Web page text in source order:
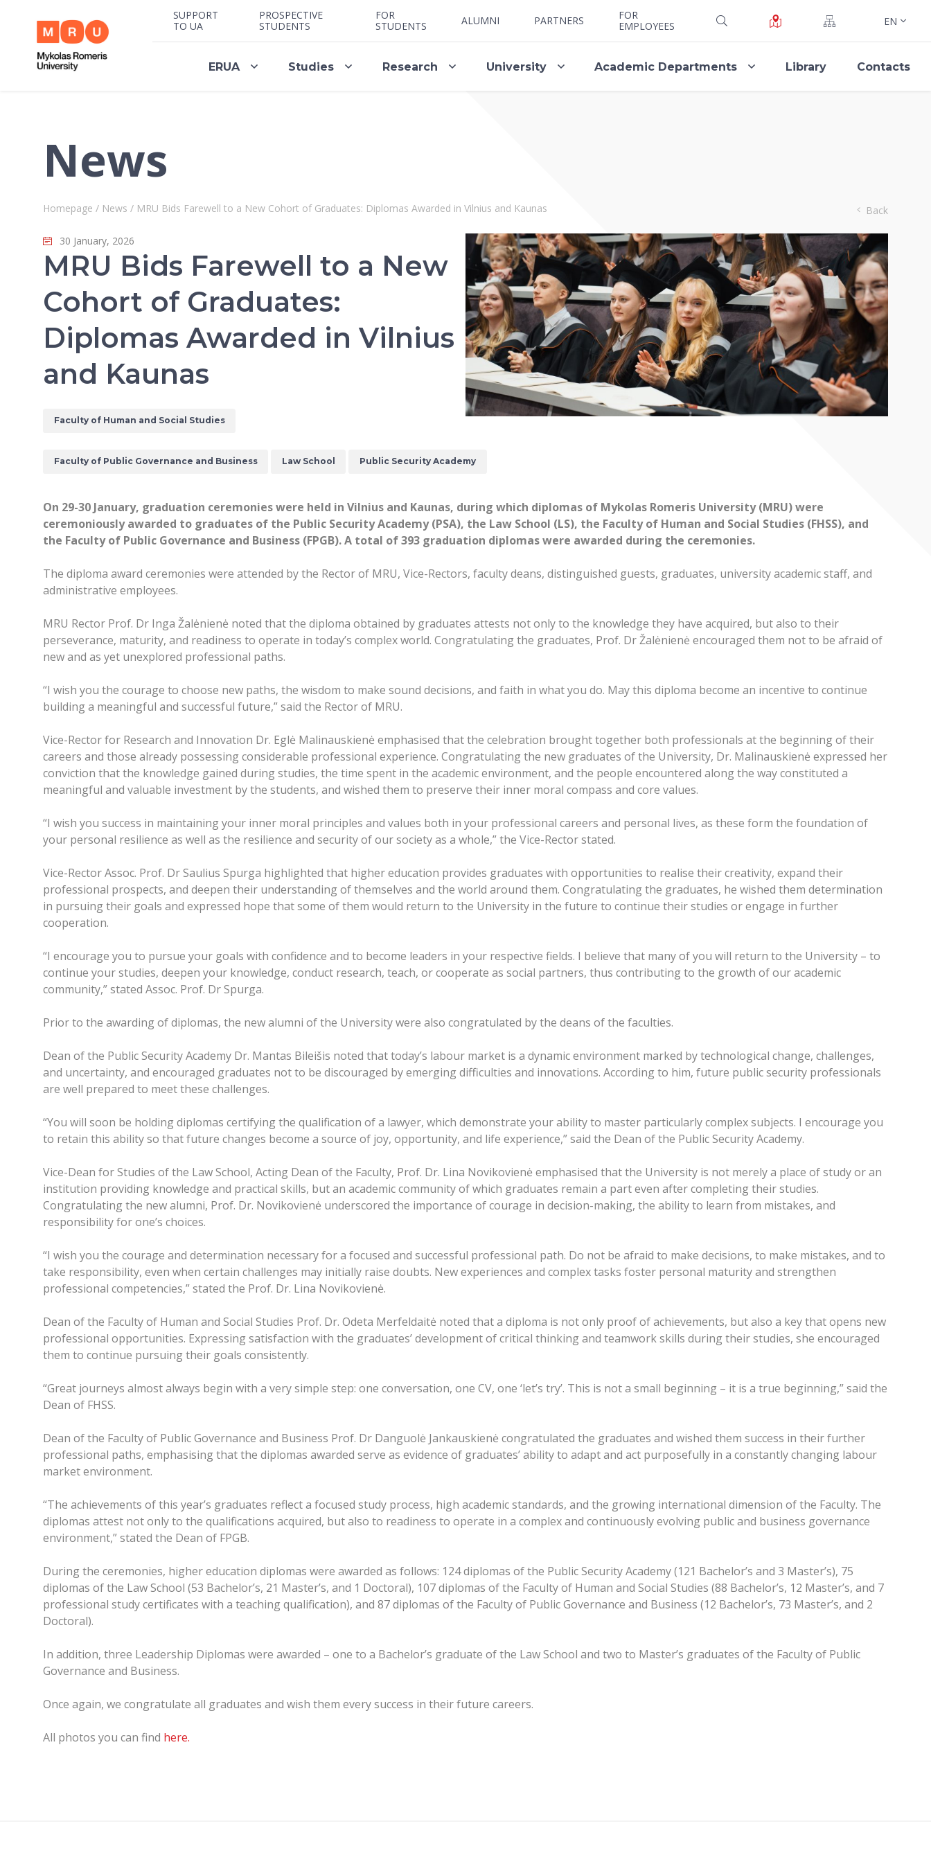
SUPPORT
TO UA
PROSPECTIVE
STUDENTS
FOR
STUDENTS
ALUMNI PARTNERS
FOR
EMPLOYEES
EN
ERUA Studies Research University Academic Departments Library Contacts
News
Homepage / News / MRU Bids Farewell to a New Cohort of Graduates: Diplomas Awarded in Vilnius and Kaunas Back
30 January, 2026
MRU Bids Farewell to a New
Cohort of Graduates:
Diplomas Awarded in Vilnius
and Kaunas
Faculty of Human and Social Studies
Faculty of Public Governance and Business Law School Public Security Academy
On 29-30 January, graduation ceremonies were held in Vilnius and Kaunas, during which diplomas of Mykolas Romeris University (MRU) were
ceremoniously awarded to graduates of the Public Security Academy (PSA), the Law School (LS), the Faculty of Human and Social Studies (FHSS), and
the Faculty of Public Governance and Business (FPGB). A total of 393 graduation diplomas were awarded during the ceremonies.
The diploma award ceremonies were attended by the Rector of MRU, Vice-Rectors, faculty deans, distinguished guests, graduates, university academic staff, and
administrative employees.
MRU Rector Prof. Dr Inga Žalėnienė noted that the diploma obtained by graduates attests not only to the knowledge they have acquired, but also to their
perseverance, maturity, and readiness to operate in today’s complex world. Congratulating the graduates, Prof. Dr Žalėnienė encouraged them not to be afraid of
new and as yet unexplored professional paths.
“I wish you the courage to choose new paths, the wisdom to make sound decisions, and faith in what you do. May this diploma become an incentive to continue
building a meaningful and successful future,” said the Rector of MRU.
Vice-Rector for Research and Innovation Dr. Eglė Malinauskienė emphasised that the celebration brought together both professionals at the beginning of their
careers and those already possessing considerable professional experience. Congratulating the new graduates of the University, Dr. Malinauskienė expressed her
conviction that the knowledge gained during studies, the time spent in the academic environment, and the people encountered along the way constituted a
meaningful and valuable investment by the students, and wished them to preserve their inner moral compass and core values.
“I wish you success in maintaining your inner moral principles and values both in your professional careers and personal lives, as these form the foundation of
your personal resilience as well as the resilience and security of our society as a whole,” the Vice-Rector stated.
Vice-Rector Assoc. Prof. Dr Saulius Spurga highlighted that higher education provides graduates with opportunities to realise their creativity, expand their
professional prospects, and deepen their understanding of themselves and the world around them. Congratulating the graduates, he wished them determination
in pursuing their goals and expressed hope that some of them would return to the University in the future to continue their studies or engage in further
cooperation.
“I encourage you to pursue your goals with confidence and to become leaders in your respective fields. I believe that many of you will return to the University – to
continue your studies, deepen your knowledge, conduct research, teach, or cooperate as social partners, thus contributing to the growth of our academic
community,” stated Assoc. Prof. Dr Spurga.
Prior to the awarding of diplomas, the new alumni of the University were also congratulated by the deans of the faculties.
Dean of the Public Security Academy Dr. Mantas Bileišis noted that today’s labour market is a dynamic environment marked by technological change, challenges,
and uncertainty, and encouraged graduates not to be discouraged by emerging difficulties and innovations. According to him, future public security professionals
are well prepared to meet these challenges.
“You will soon be holding diplomas certifying the qualification of a lawyer, which demonstrate your ability to master particularly complex subjects. I encourage you
to retain this ability so that future changes become a source of joy, opportunity, and life experience,” said the Dean of the Public Security Academy.
Vice-Dean for Studies of the Law School, Acting Dean of the Faculty, Prof. Dr. Lina Novikovienė emphasised that the University is not merely a place of study or an
institution providing knowledge and practical skills, but an academic community of which graduates remain a part even after completing their studies.
Congratulating the new alumni, Prof. Dr. Novikovienė underscored the importance of courage in decision-making, the ability to learn from mistakes, and
responsibility for one’s choices.
“I wish you the courage and determination necessary for a focused and successful professional path. Do not be afraid to make decisions, to make mistakes, and to
take responsibility, even when certain challenges may initially raise doubts. New experiences and complex tasks foster personal maturity and strengthen
professional competencies,” stated the Prof. Dr. Lina Novikovienė.
Dean of the Faculty of Human and Social Studies Prof. Dr. Odeta Merfeldaitė noted that a diploma is not only proof of achievements, but also a key that opens new
professional opportunities. Expressing satisfaction with the graduates’ development of critical thinking and teamwork skills during their studies, she encouraged
them to continue pursuing their goals consistently.
“Great journeys almost always begin with a very simple step: one conversation, one CV, one ‘let’s try’. This is not a small beginning – it is a true beginning,” said the
Dean of FHSS.
Dean of the Faculty of Public Governance and Business Prof. Dr Danguolė Jankauskienė congratulated the graduates and wished them success in their further
professional paths, emphasising that the diplomas awarded serve as evidence of graduates’ ability to adapt and act purposefully in a constantly changing labour
market environment.
“The achievements of this year’s graduates reflect a focused study process, high academic standards, and the growing international dimension of the Faculty. The
diplomas attest not only to the qualifications acquired, but also to readiness to operate in a complex and continuously evolving public and business governance
environment,” stated the Dean of FPGB.
During the ceremonies, higher education diplomas were awarded as follows: 124 diplomas of the Public Security Academy (121 Bachelor’s and 3 Master’s), 75
diplomas of the Law School (53 Bachelor’s, 21 Master’s, and 1 Doctoral), 107 diplomas of the Faculty of Human and Social Studies (88 Bachelor’s, 12 Master’s, and 7
professional study certificates with a teaching qualification), and 87 diplomas of the Faculty of Public Governance and Business (12 Bachelor’s, 73 Master’s, and 2
Doctoral).
In addition, three Leadership Diplomas were awarded – one to a Bachelor’s graduate of the Law School and two to Master’s graduates of the Faculty of Public
Governance and Business.
Once again, we congratulate all graduates and wish them every success in their future careers.
All photos you can find here.